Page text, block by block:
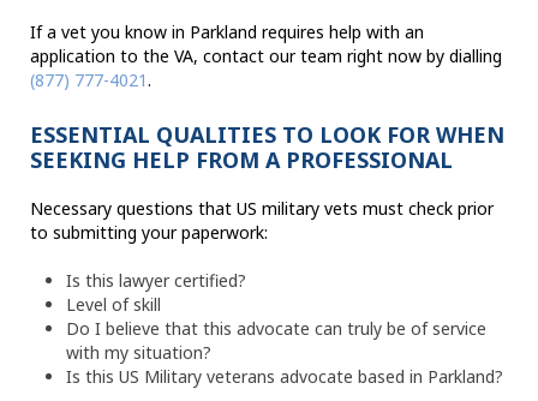
If a vet you know in Parkland requires help with an
application to the VA, contact our team right now by dialling
(877) 777-4021.
ESSENTIAL QUALITIES TO LOOK FOR WHEN
SEEKING HELP FROM A PROFESSIONAL
Necessary questions that US military vets must check prior
to submitting your paperwork:
Is this lawyer certified?
Level of skill
Do I believe that this advocate can truly be of service
with my situation?
Is this US Military veterans advocate based in Parkland?